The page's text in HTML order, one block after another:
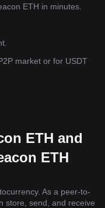
ETH in minutes.
market or for USDT
ETH and
ETH
As a peer-to-
store, send, and receive